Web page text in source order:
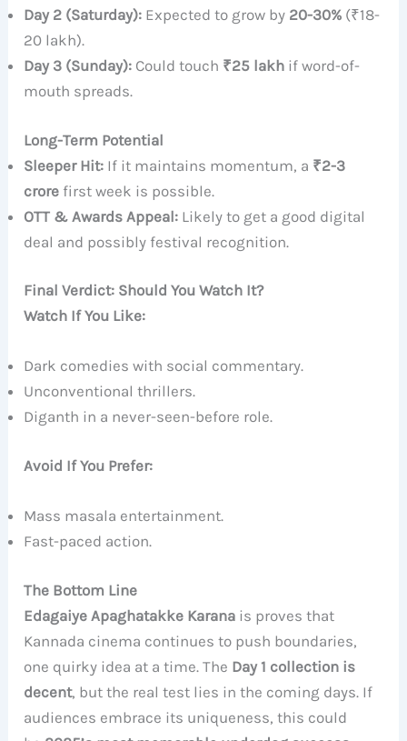
Day 2 (Saturday): Expected to grow by 20-30% (₹18-
20 lakh).
Day 3 (Sunday): Could touch ₹25 lakh if word-of-
mouth spreads.
Long-Term Potential
Sleeper Hit: If it maintains momentum, a ₹2-3
crore first week is possible.
OTT & Awards Appeal: Likely to get a good digital
deal and possibly festival recognition.
Final Verdict: Should You Watch It?
Watch If You Like:
Dark comedies with social commentary.
Unconventional thrillers.
Diganth in a never-seen-before role.
Avoid If You Prefer:
Mass masala entertainment.
Fast-paced action.
The Bottom Line
Edagaiye Apaghatakke Karana is proves that
Kannada cinema continues to push boundaries,
one quirky idea at a time. The Day 1 collection is
decent, but the real test lies in the coming days. If
audiences embrace its uniqueness, this could